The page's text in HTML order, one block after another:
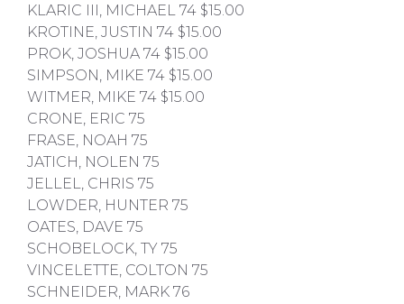
KLARIC III, MICHAEL 74 $15.00
KROTINE, JUSTIN 74 $15.00
PROK, JOSHUA 74 $15.00
SIMPSON, MIKE 74 $15.00
WITMER, MIKE 74 $15.00
CRONE, ERIC 75
FRASE, NOAH 75
JATICH, NOLEN 75
JELLEL, CHRIS 75
LOWDER, HUNTER 75
OATES, DAVE 75
SCHOBELOCK, TY 75
VINCELETTE, COLTON 75
SCHNEIDER, MARK 76